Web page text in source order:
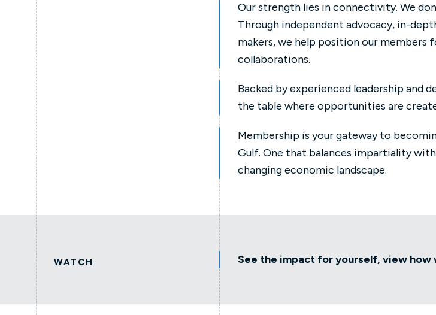
Our strength lies in connectivity. We
Through independent advocacy, in-
makers, we help position our
collaborations.
Backed by experienced leadership and
the table where opportunities are
Membership is your gateway to
Gulf. One that balances impartiality
changing economic landscape.
WATCH See the impact for yourself, view how